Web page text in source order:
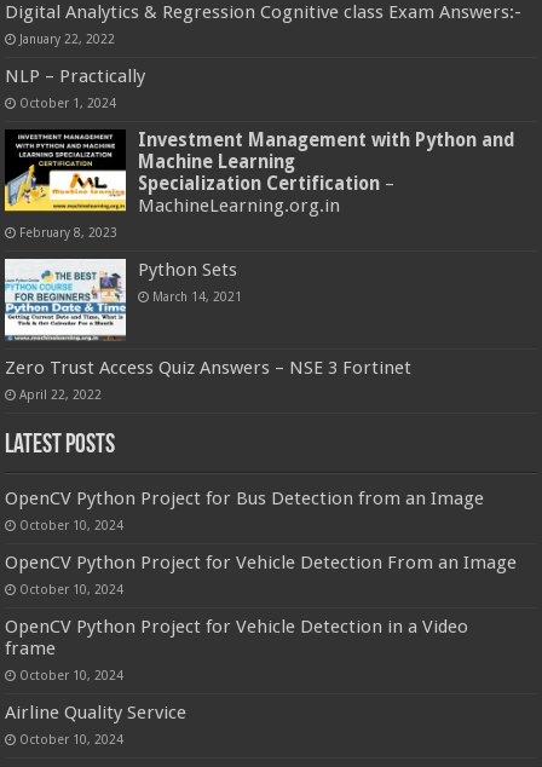
Digital Analytics & Regression Cognitive class Exam Answers:-
January 22, 2022
NLP – Practically
October 1, 2024
Investment Management with Python and
Machine Learning
Specialization Certification –
MachineLearning.org.in
February 8, 2023
Python Sets
March 14, 2021
Zero Trust Access Quiz Answers – NSE 3 Fortinet
April 22, 2022
Latest Posts
OpenCV Python Project for Bus Detection from an Image
October 10, 2024
OpenCV Python Project for Vehicle Detection From an Image
October 10, 2024
OpenCV Python Project for Vehicle Detection in a Video
frame
October 10, 2024
Airline Quality Service
October 10, 2024